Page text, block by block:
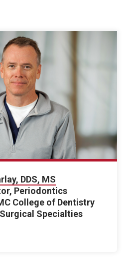
DDS, MS
Periodontics
College of Dentistry
Specialties